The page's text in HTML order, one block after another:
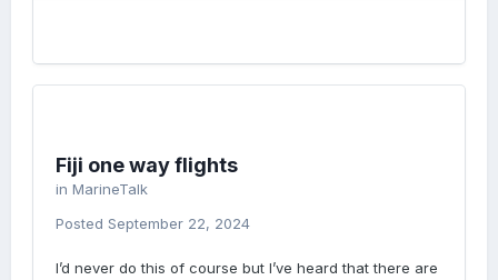
Fiji one way flights
in MarineTalk
Posted September 22, 2024
I’d never do this of course but I’ve heard that there are